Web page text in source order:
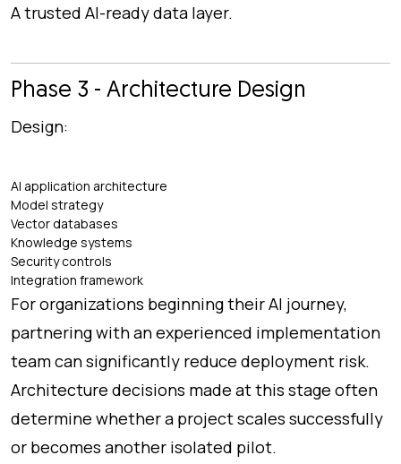
A trusted AI-ready data layer.
Phase 3 - Architecture Design
Design:
AI application architecture
Model strategy
Vector databases
Knowledge systems
Security controls
Integration framework
For organizations beginning their AI journey,
partnering with an experienced implementation
team can significantly reduce deployment risk.
Architecture decisions made at this stage often
determine whether a project scales successfully
or becomes another isolated pilot.